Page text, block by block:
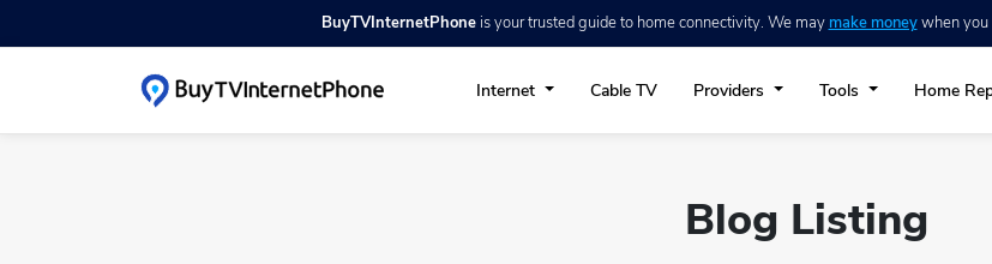
BuyTVInternetPhoneis your trusted guide to home connectivity. We may make moneywhen you
Internet Cable TV Providers Tools Home
Blog Listing